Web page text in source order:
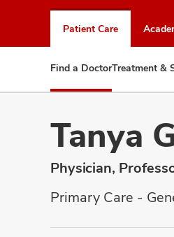
Patient Care
Find a DoctorTreatment &
Tanya
Physician,
Primary Care -